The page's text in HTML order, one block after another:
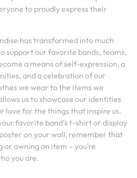
to proudly express their
has transformed into much
support our favorite bands, teams,
a means of self-expression, a
and a celebration of our
we wear to the items we
us to showcase our identities
love for the things that inspire us.
favorite band’s t-shirt or display
on your wall, remember that
or owning an item – you’re
you are.